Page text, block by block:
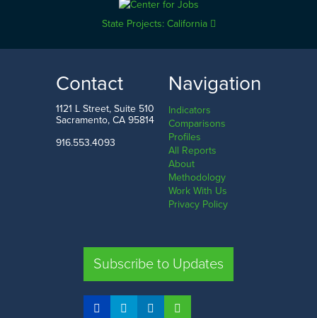
State Projects: California
Contact
1121 L Street, Suite 510
Sacramento, CA 95814
916.553.4093
Navigation
Indicators
Comparisons
Profiles
All Reports
About
Methodology
Work With Us
Privacy Policy
Subscribe to Updates